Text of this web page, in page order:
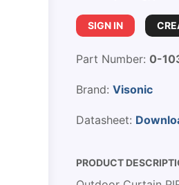
SIGN IN
Part Number: 0-
Brand: Visonic
Datasheet:
PRODUCT